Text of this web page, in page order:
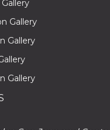
Gallery
Gallery
Gallery